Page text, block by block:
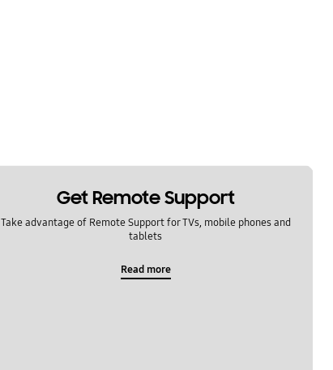
Get Remote Support
Take advantage of Remote Support for TVs, mobile phones and
tablets
Read more